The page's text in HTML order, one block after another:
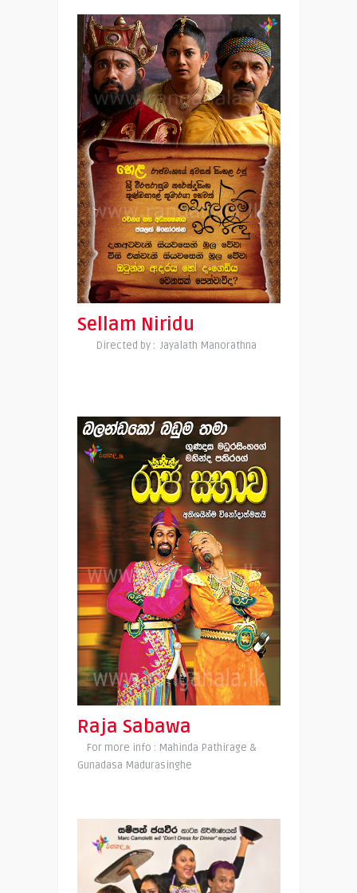
Sellam Niridu
Directed by : Jayalath Manorathna
Raja Sabawa
For more info : Mahinda Pathirage &
Gunadasa Madurasinghe